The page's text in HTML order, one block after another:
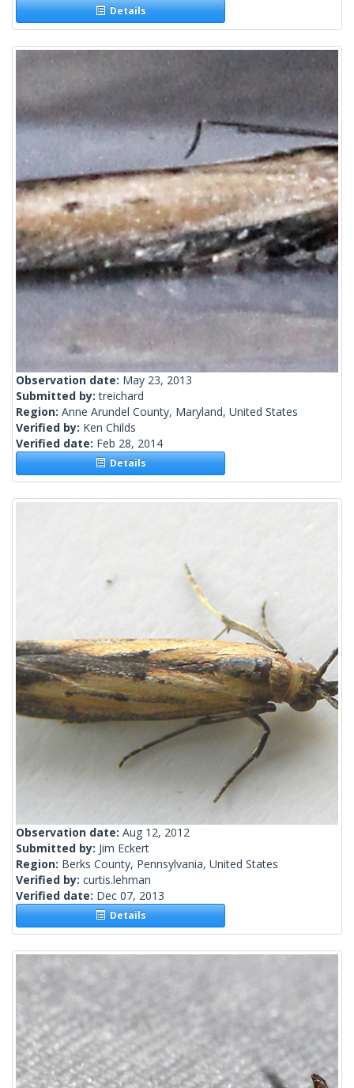
Details
Observation date: May 23, 2013
Submitted by:treichard
Region: Anne Arundel County, Maryland, United States
Verified by: Ken Childs
Verified date: Feb 28, 2014
Details
Observation date: Aug 12, 2012
Submitted by: Jim Eckert
Region: Berks County, Pennsylvania, United States
Verified by: curtis.lehman
Verified date: Dec 07, 2013
Details